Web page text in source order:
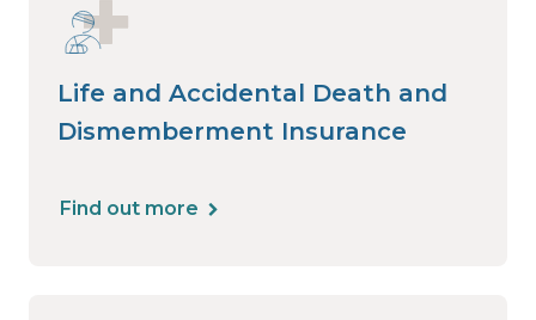
Life and Accidental Death and
Dismemberment Insurance
Find out more